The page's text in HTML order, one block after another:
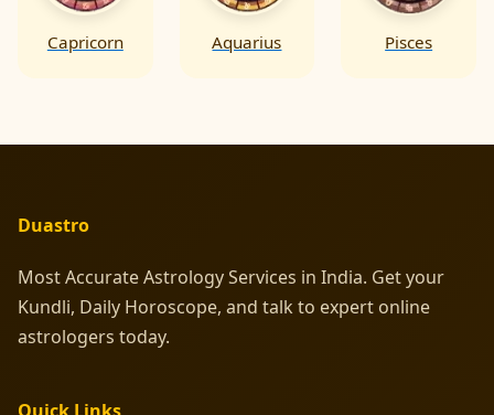
Capricorn Aquarius Pisces
Duastro
Most Accurate Astrology Services in India. Get your
Kundli, Daily Horoscope, and talk to expert online
astrologers today.